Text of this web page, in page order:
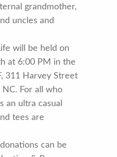
grandmother,
uncles and
will be held on
at 6:00 PM in the
311 Harvey Street
For all who
an ultra casual
tees are
can be